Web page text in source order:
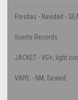
Fresitas - Navidad -
Suerte Records
JACKET - VG+, light
VINYL - NM, Sealed.